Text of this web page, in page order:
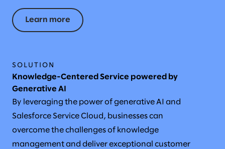
Learn more
SOLUTION
Knowledge-Centered Service powered by
Generative AI
By leveraging the power of generative AI and
Salesforce Service Cloud, businesses can
overcome the challenges of knowledge
management and deliver exceptional customer